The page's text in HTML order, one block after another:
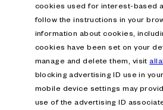
cookies used for interest-based
follow the instructions in your
information about cookies,
cookies have been set on your
manage and delete them, visit
blocking advertising ID use in
mobile device settings may
use of the advertising ID